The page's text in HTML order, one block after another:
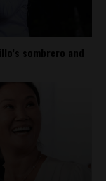
sombrero and